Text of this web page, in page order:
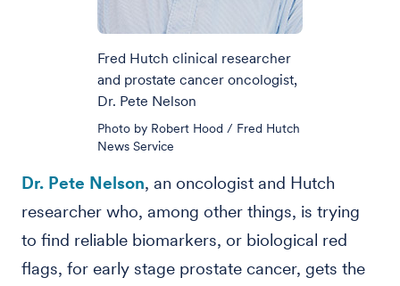
Fred Hutch clinical researcher
and prostate cancer oncologist,
Dr. Pete Nelson
Photo by Robert Hood / Fred Hutch
News Service
Dr. Pete Nelson, an oncologist and Hutch
researcher who, among other things, is trying
to find reliable biomarkers, or biological red
flags, for early stage prostate cancer, gets the